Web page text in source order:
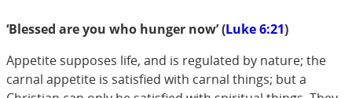
‘Blessed are you who hunger now’ (Luke 6:21)
Appetite supposes life, and is regulated by nature; the
carnal appetite is satisfied with carnal things; but a